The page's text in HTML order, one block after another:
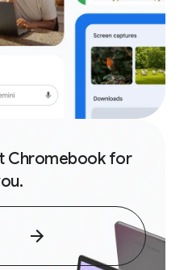
Chromebook for